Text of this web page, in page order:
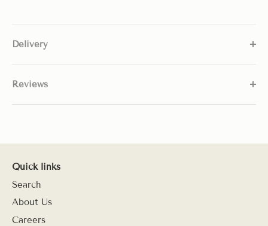
Delivery
Reviews
Quick links
Search
About Us
Careers